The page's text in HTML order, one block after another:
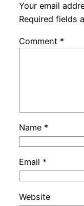
Your email
Required fields
Comment *
Name *
Email *
Website